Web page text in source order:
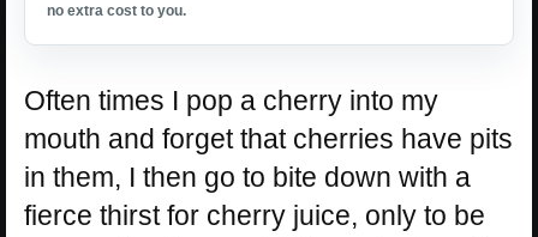
no extra cost to you.
Often times I pop a cherry into my
mouth and forget that cherries have pits
in them, I then go to bite down with a
fierce thirst for cherry juice, only to be